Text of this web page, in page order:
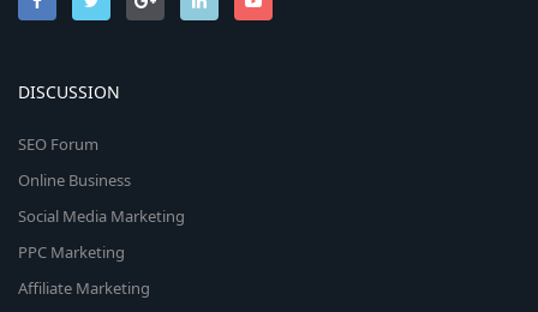
DISCUSSION
SEO Forum
Online Business
Social Media Marketing
PPC Marketing
Affiliate Marketing